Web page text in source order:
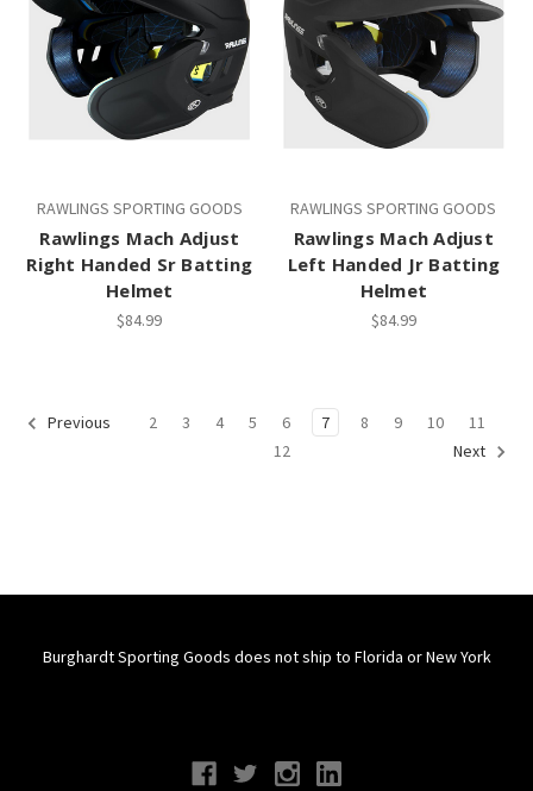
RAWLINGS SPORTING GOODS
Rawlings Mach Adjust
Right Handed Sr Batting
Helmet
$84.99
RAWLINGS SPORTING GOODS
Rawlings Mach Adjust
Left Handed Jr Batting
Helmet
$84.99
Previous 2 3 4 5 6 7 8 9 10
11
12
Next
Burghardt Sporting Goods does not ship to Florida or New York